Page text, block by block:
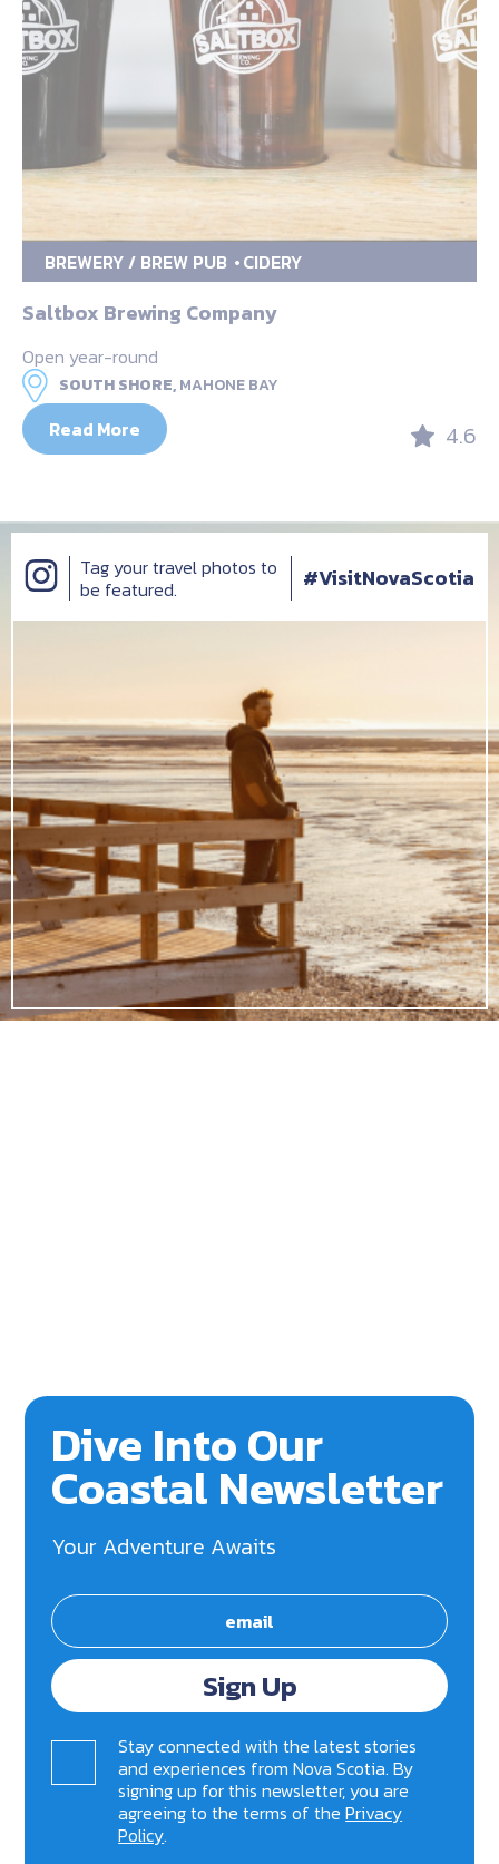
BREWERY / BREW PUB CIDERY
Saltbox Brewing Company
Open year-round
SOUTH SHORE,MAHONE BAY
Read More 4.6
Tag your travel photos to
be featured.
#VisitNovaScotia
Dive Into Our
Coastal Newsletter
Your Adventure Awaits
Sign Up
Stay connected with the latest stories
and experiences from Nova Scotia. By
signing up for this newsletter, you are
agreeing to the terms of thePrivacy
Policy.